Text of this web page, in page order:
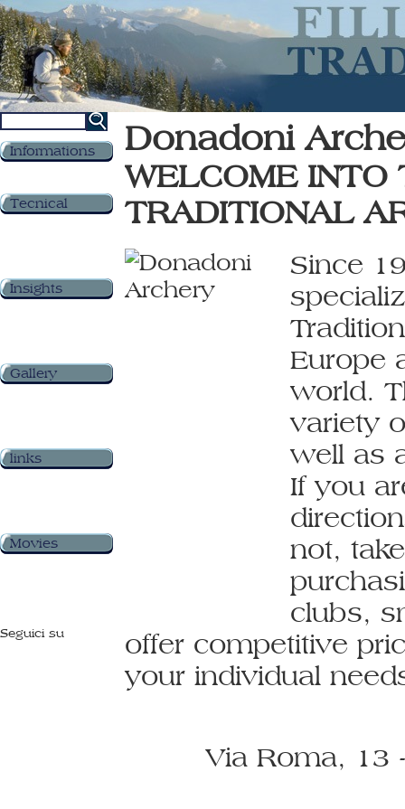
Informations
Tecnical
Insights
Gallery
links
Movies
Seguici su
Donadoni
WELCOME INTO
TRADITIONAL
Since
Europe
world.
variety
well as
If you
not,
clubs,
offer competitive
your individual
Via Roma, 13